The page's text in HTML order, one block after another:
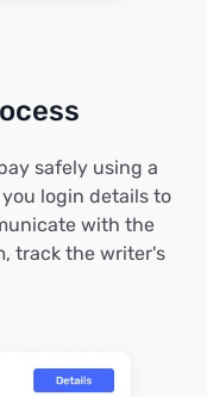
safely using a
login details to
with the
track the writer's